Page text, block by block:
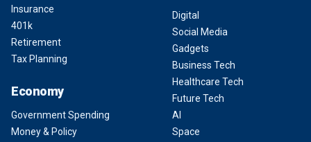
Insurance
401k
Retirement
Tax Planning
Economy
Government Spending
Money & Policy
Digital
Social Media
Gadgets
Business Tech
Healthcare Tech
Future Tech
AI
Space